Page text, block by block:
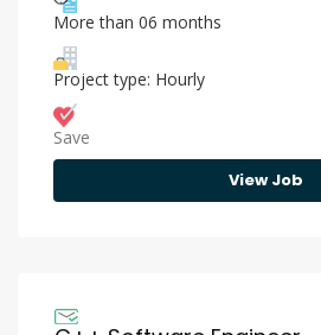
More than 06 months
Project type: Hourly
Save
View Job